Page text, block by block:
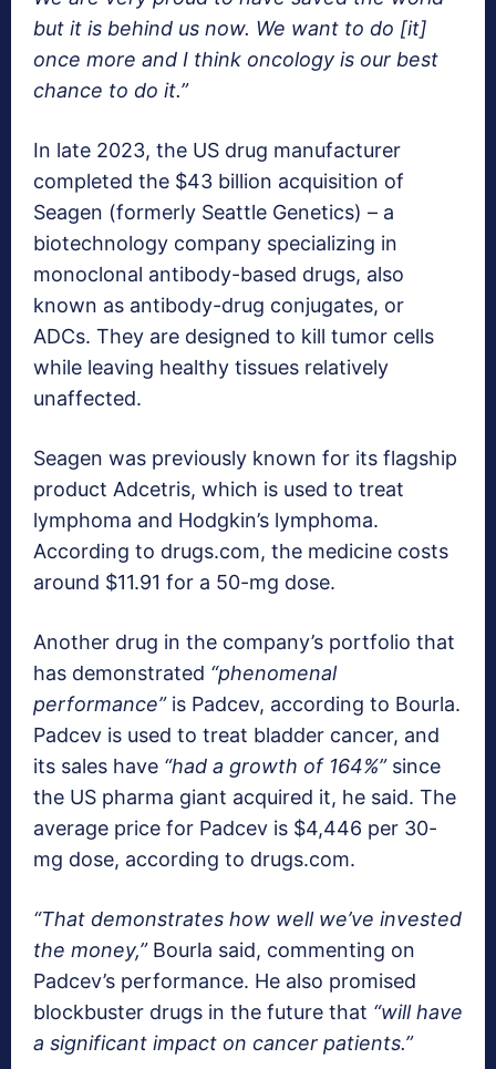
but it is behind us now. We want to do [it]
once more and I think oncology is our best
chance to do it.”
In late 2023, the US drug manufacturer
completed the $43 billion acquisition of
Seagen (formerly Seattle Genetics) – a
biotechnology company specializing in
monoclonal antibody-based drugs, also
known as antibody-drug conjugates, or
ADCs. They are designed to kill tumor cells
while leaving healthy tissues relatively
unaffected.
Seagen was previously known for its flagship
product Adcetris, which is used to treat
lymphoma and Hodgkin’s lymphoma.
According to drugs.com, the medicine costs
around $11.91 for a 50-mg dose.
Another drug in the company’s portfolio that
has demonstrated “phenomenal
performance”is Padcev, according to Bourla.
Padcev is used to treat bladder cancer, and
its sales have “had a growth of 164%”since
the US pharma giant acquired it, he said. The
average price for Padcev is $4,446 per 30-
mg dose, according to drugs.com.
“That demonstrates how well we’ve invested
the money,”Bourla said, commenting on
Padcev’s performance. He also promised
blockbuster drugs in the future that “will have
a significant impact on cancer patients.”